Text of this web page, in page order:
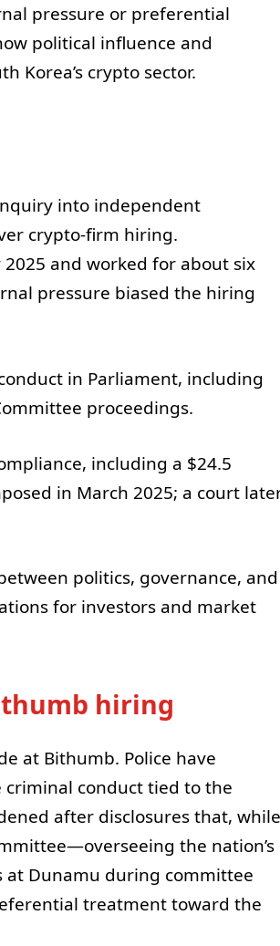
pressure or preferential
political influence and
Korea’s crypto sector.
into independent
crypto-firm hiring.
and worked for about six
pressure biased the hiring
in Parliament, including
proceedings.
including a $24.5
in March 2025; a court
politics, governance, and
for investors and market
hiring
at Bithumb. Police have
conduct tied to the
after disclosures that, while
the nation’s
Dunamu during committee
treatment toward the